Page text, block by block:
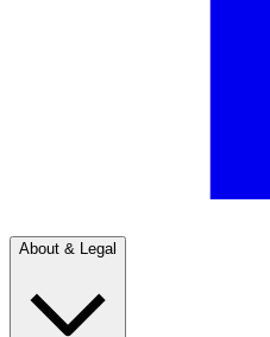
About & Legal